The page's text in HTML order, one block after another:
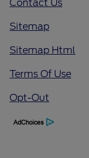
Contact Us
Sitemap
Sitemap Html
Terms Of Use
Opt-Out